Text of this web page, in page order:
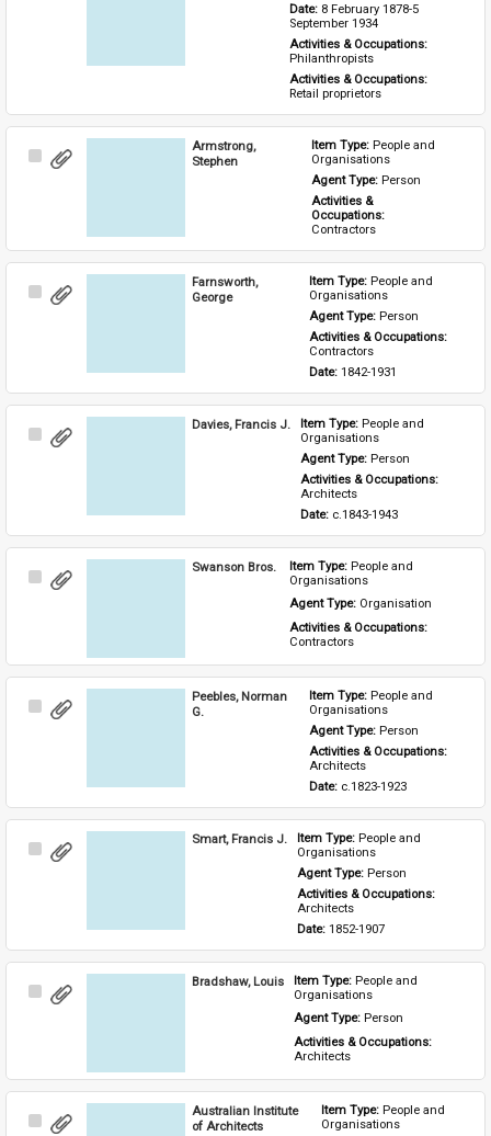
Date: 8 February 1878-5
September 1934
Activities & Occupations:
Philanthropists
Activities & Occupations:
Retail proprietors
Select
Armstrong,
Stephen
Item Type: People and
Organisations
Agent Type: Person
Activities &
Occupations:
Contractors
Select
Farnsworth,
George
Item Type: People and
Organisations
Agent Type: Person
Activities & Occupations:
Contractors
Date: 1842-1931
Select
Davies, Francis J. Item Type: People and
Organisations
Agent Type: Person
Activities & Occupations:
Architects
Date: c.1843-1943
Select
Swanson Bros. Item Type: People and
Organisations
Agent Type: Organisation
Activities & Occupations:
Contractors
Select
Peebles, Norman
G.
Item Type: People and
Organisations
Agent Type: Person
Architects
Date: c.1823-1923
Select
Smart, Francis J. Item Type: People and
Organisations
Agent Type: Person
Activities & Occupations:
Architects
Date: 1852-1907
Select
Bradshaw, Louis Item Type: People and
Organisations
Agent Type: Person
Activities & Occupations:
Architects
Select
Australian Institute
of Architects
Item Type: People and
Organisations